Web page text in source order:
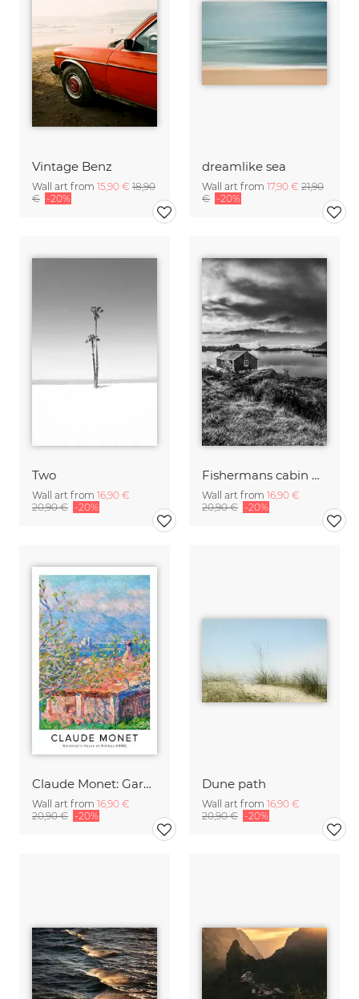
Vintage Benz
Wall art from 15,90 € 18,90
€ -20%
dreamlike sea
Wall art from 17,90 € 21,90
€ -20%
Two
Wall art from 16,90 €
20,90 € -20%
Fishermans cabin B&W
Wall art from 16,90 €
20,90 € -20%
Claude Monet: Gardener's House at Antibes - exhibition poster
Wall art from 16,90 €
20,90 € -20%
Dune path
Wall art from 16,90 €
20,90 € -20%